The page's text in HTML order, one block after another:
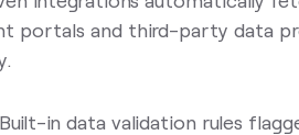
portals and third-party data
in data validation rules